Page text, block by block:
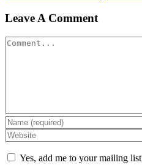
Leave A Comment
Comment
Yes, add me to your mailing list